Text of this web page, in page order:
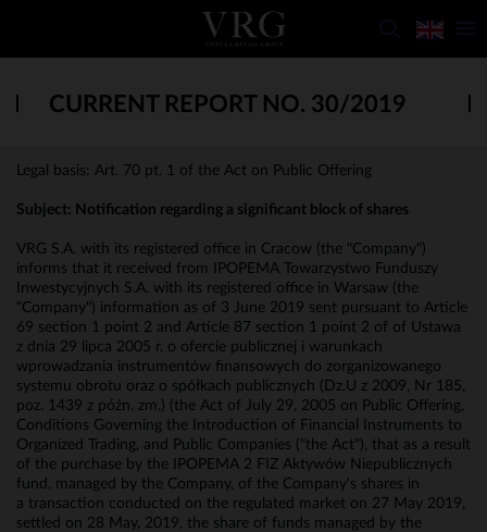
CURRENT REPORT NO. 30/2019
Legal basis: Art. 70 pt. 1 of the Act on Public Offering
Subject: Notification regarding a significant block of shares
VRG S.A. with its registered office in Cracow (the "Company")
informs that it received from IPOPEMA Towarzystwo Funduszy
Inwestycyjnych S.A. with its registered office in Warsaw (the
"Company") information as of 3 June 2019 sent pursuant to Article
69 section 1 point 2 and Article 87 section 1 point 2 of of Ustawa
z dnia 29 lipca 2005 r. o ofercie publicznej i warunkach
wprowadzania instrumentów finansowych do zorganizowanego
systemu obrotu oraz o spółkach publicznych (Dz.U z 2009, Nr 185,
poz. 1439 z późn. zm.) (the Act of July 29, 2005 on Public Offering,
Conditions Governing the Introduction of Financial Instruments to
Organized Trading, and Public Companies ("the Act"), that as a result
of the purchase by the IPOPEMA 2 FIZ Aktywów Niepublicznych
fund, managed by the Company, of the Company's shares in
a transaction conducted on the regulated market on 27 May 2019,
settled on 28 May, 2019, the share of funds managed by the